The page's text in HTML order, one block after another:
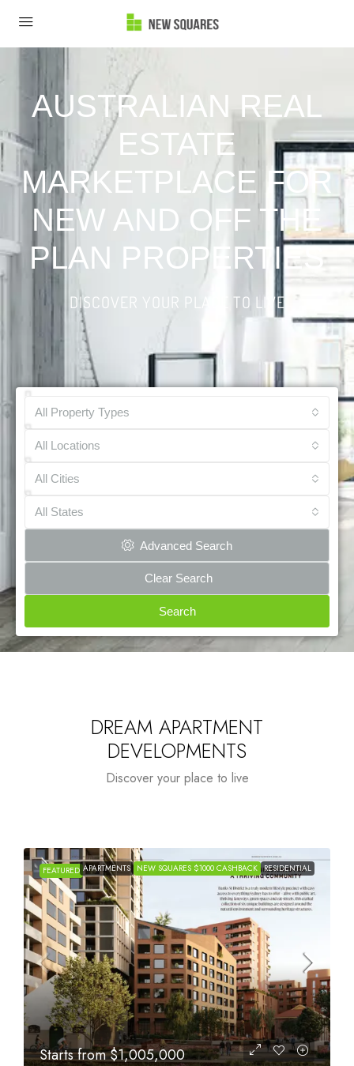
AUSTRALIAN REAL
ESTATE
MARKETPLACE FOR
NEW AND OFF THE
PLAN PROPERTIES
DISCOVER YOUR PLACE TO LIVE
All Property Types
All Locations
All Cities
All States
Advanced Search
Clear Search
Search
DREAM APARTMENT
DEVELOPMENTS
Discover your place to live
FEATURED APARTMENTS NEW SQUARES $1000 CASHBACK RESIDENTIAL
Starts from$615,000